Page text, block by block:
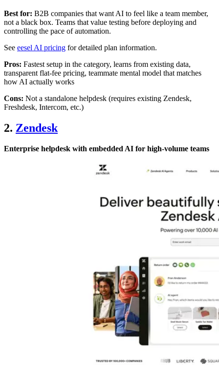
Best for: B2B companies that want AI to feel like a team member,
not a black box. Teams that value testing before deploying and
controlling the pace of automation.
See eesel AI pricing for detailed plan information.
Pros: Fastest setup in the category, learns from existing data,
transparent flat-fee pricing, teammate mental model that matches
how AI actually works
Cons: Not a standalone helpdesk (requires existing Zendesk,
Freshdesk, Intercom, etc.)
2. Zendesk
Enterprise helpdesk with embedded AI for high-volume teams